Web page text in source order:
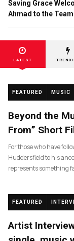
Saving Grace
Ahmad to the
LATEST
FEATURED MUSIC
Beyond the
From” Short
For those who have
Huddersfield to his
represents something
FEATURED
Artist